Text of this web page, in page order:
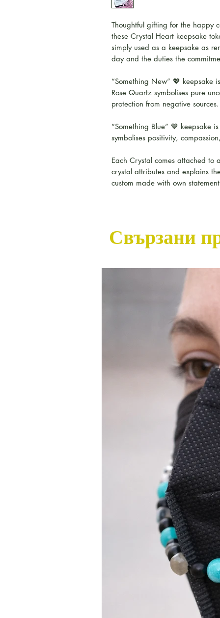
Thoughtful gifting for the happy
these Crystal Heart keepsake
simply used as a keepsake as
day and the duties the
“Something New” 💖 keepsake
Rose Quartz symbolises pure
protection from negative sources.
“Something Blue” 💙 keepsake
symbolises positivity,
Each Crystal comes attached
crystal attributes and explains
custom made with own
Свързани